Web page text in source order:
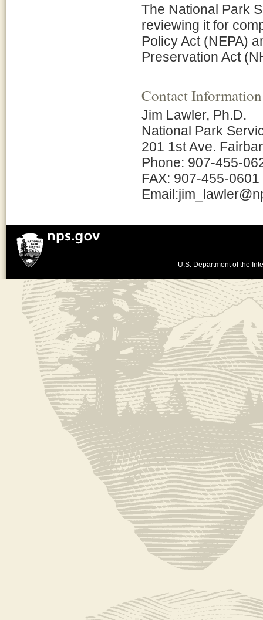
The National Park
reviewing it for
Policy Act (NEPA)
Preservation Act
Contact Information
Jim Lawler, Ph.D.
National Park
201 1st Ave.
Phone: 907-455-
FAX: 907-455-0601
U.S. Department of the